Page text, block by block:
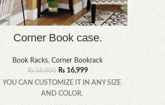
Corner Book case.
Book Racks, Corner Bookrack
₨18,000 ₨ 16,999
YOU CAN CUSTOMIZE IT IN ANY SIZE
AND COLOR.